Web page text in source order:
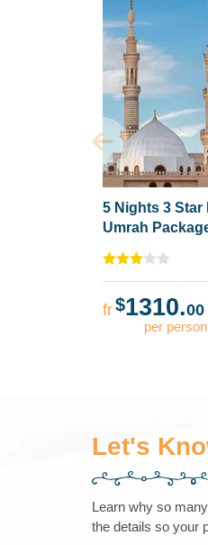
5 Nights 3 Star
Umrah
fr$1310.00
per person
Let's
Learn why so
the details so your